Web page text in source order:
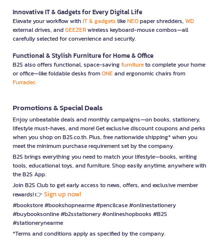
Innovative IT & Gadgets for Every Digital Life
Elevate your workflow withIT & gadgets likeNEOpaper shredders, WD
external drives, andGEEZERwireless keyboard-mouse combos—all
carefully selected for convenience and security.
Functional & Stylish Furniture for Home & Office
B2S also offers functional, space-savingfurnitureto complete your home
or office—like foldable desks fromONEand ergonomic chairs from
Furradec
Promotions & Special Deals
Enjoy unbeatable deals and monthly campaigns—on books, stationery,
lifestyle must-haves, and more! Get exclusive discount coupons and perks
when you shop on B2S.co.th. Plus, free nationwide shipping* when you
meet the minimum purchase requirement set by the company.
B2S brings everything you need to match your lifestyle—books, writing
tools, educational toys, and furniture. Shop easily anytime, anywhere with
the B2S App.
Join B2S Club to get early access to news, offers, and exclusive member
rewards! 👉 Sign up now!
#bookstore #bookshopnearme #pencilcase #onlinestationery
#buybooksonline #b2sstationery #onlineshopbooks #B2S
#stationerynearme
*Terms and conditions apply as specified by the company.